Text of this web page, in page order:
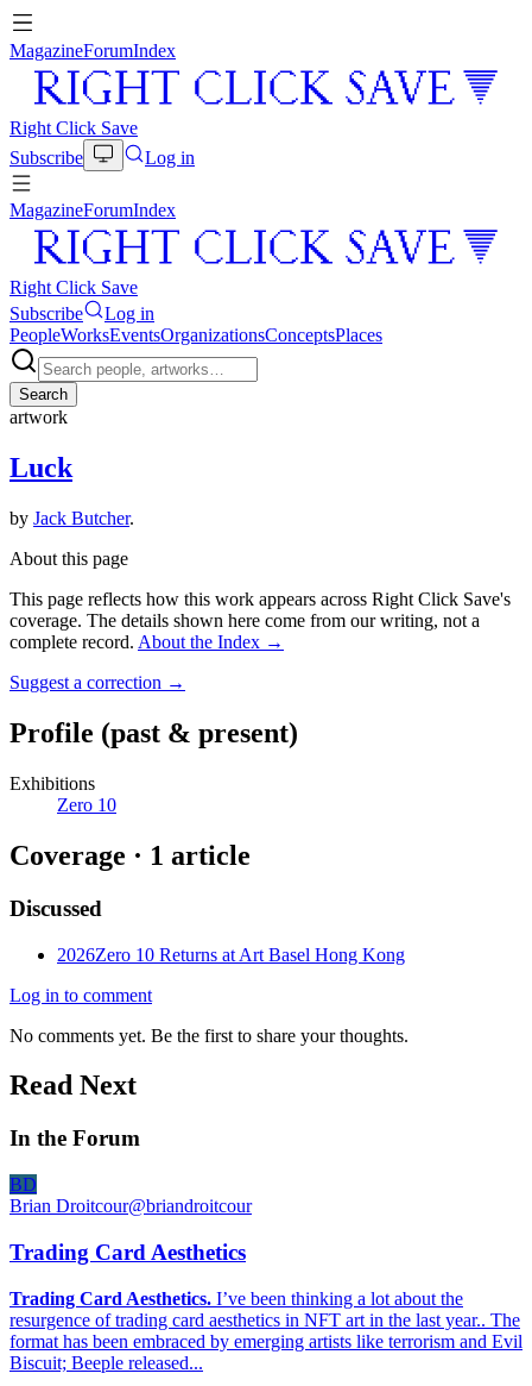
MagazineForumIndex
Right Click Save
Subscribe
Log in
MagazineForumIndex
Right Click Save
Subscribe
Log in
PeopleWorksEventsOrganizationsConceptsPlaces
Search
artwork
Luck
by Jack Butcher.
About this page
This page reflects how this work appears across Right Click Save's
coverage. The details shown here come from our writing, not a
complete record. About the Index →
Suggest a correction →
Profile (past & present)
Exhibitions
Zero 10
Coverage · 1 article
Discussed
2026Zero 10 Returns at Art Basel Hong Kong
Log in to comment
No comments yet. Be the first to share your thoughts.
Read Next
In the Forum
BD
Brian Droitcour@briandroitcour
Trading Card Aesthetics
Trading Card Aesthetics. I’ve been thinking a lot about the
resurgence of trading card aesthetics in NFT art in the last year.. The
format has been embraced by emerging artists like terrorism and Evil
Biscuit; Beeple released...